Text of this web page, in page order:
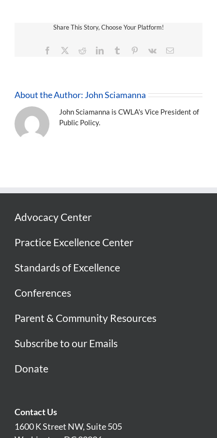
Share This Story, Choose Your Platform!
Facebook RedditLinkedInTumblr Pinterest
Vk Email
About the Author: John Sciamanna
John Sciamanna is CWLA's Vice President of
Public Policy.
Advocacy Center
Practice Excellence Center
Standards of Excellence
Conferences
Parent & Community Resources
Subscribe to our Emails
Donate
Contact Us
1600 K Street NW, Suite 505